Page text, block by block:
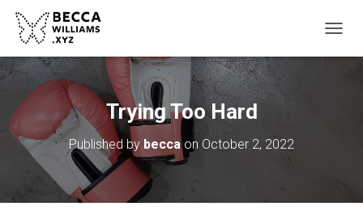
Trying Too Hard
Published by beccaon October 2, 2022